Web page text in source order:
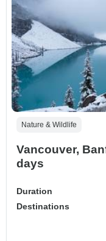
Nature & Wildlife
Vancouver,
days
Duration
Destinations